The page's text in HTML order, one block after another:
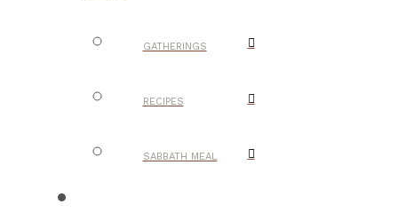
GATHERINGS
RECIPES
SABBATH MEAL